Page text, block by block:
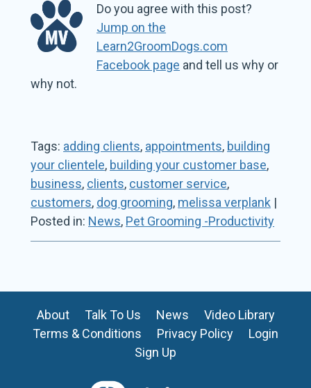
Do you agree with this post?
Jump on the
Learn2GroomDogs.com
Facebook page and tell us why or
why not.
Tags: adding clients, appointments, building
your clientele, building your customer base,
business, clients, customer service,
customers, dog grooming, melissa verplank |
Posted in: News, Pet Grooming -Productivity
About Talk To Us News
Video Library
Terms & Conditions
Privacy Policy
Login
Sign Up